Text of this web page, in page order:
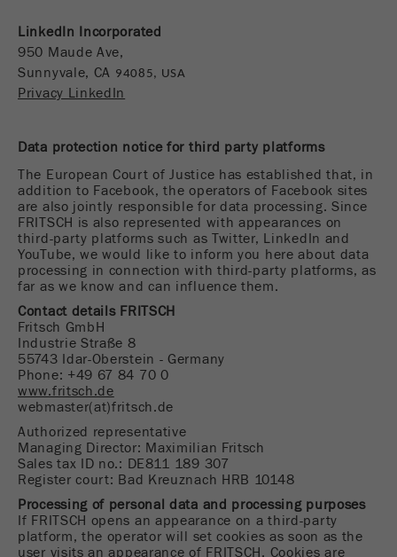
Name
Provider
method is used.
Cookie life
cycle
End of session
Purpose
This cookie belongs to the past and is no longer
used by Google Analytics. For the backwards
compatibility of pages that still use the urchin.js
tracking code, this cookie is still written and
debugging and using the new ga.js tracking code.
Cookie
life
cycle
Session
Name __utmz
Provider google
Purpose
This cookie is the visitor resource cookie. It
contains all visitor resources information of the
current visit, also information that was passed on
via campaign tracking parameters. This cookie
also stores whether the visitor source of the last
visit was different from the current one. If no
information about the visitor source can be
determined, the cookie is not changed. In this
way, Google Analytics can associate visitor
information such as conversions and e-commerce
transactions with a visitor source. The cookie
LinkedIn Incorporated
950 Maude Ave,
Sunnyvale, CA 94085, USA
Privacy LinkedIn
Data protection notice for third party platforms
The European Court of Justice has established that, in
addition to Facebook, the operators of Facebook sites
are also jointly responsible for data processing. Since
FRITSCH is also represented with appearances on
third-party platforms such as Twitter, LinkedIn and
YouTube, we would like to inform you here about data
processing in connection with third-party platforms, as
far as we know and can influence them.
Contact details FRITSCH
Fritsch GmbH
Industrie Straße 8
55743 Idar-Oberstein - Germany
Phone: +49 67 84 70 0
www.fritsch.de
webmaster(at)fritsch.de
Authorized representative
Managing Director: Maximilian Fritsch
Sales tax ID no.: DE811 189 307
Register court: Bad Kreuznach HRB 10148
Processing of personal data and processing purposes
If FRITSCH opens an appearance on a third-party
platform, the operator will set cookies as soon as the
user visits an appearance of FRITSCH. Cookies are